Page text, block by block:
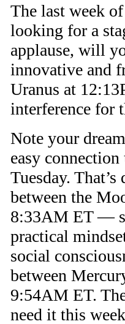
The last week
looking for a
applause, will
innovative and
Uranus at
interference for
Note your
easy
Tuesday.
between the
8:33AM ET —
practical
social
between
9:54AM ET.
need it this